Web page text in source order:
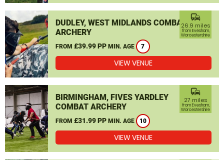
DUDLEY, WEST MIDLANDS COMBAT
ARCHERY
FROM £39.99 PP MIN. AGE 7
commute
26.9 miles
from Evesham,
Worcestershire
VIEW VENUE
BIRMINGHAM, FIVES YARDLEY
COMBAT ARCHERY
FROM £31.99 PP MIN. AGE 10
commute
27 miles
from Evesham,
Worcestershire
VIEW VENUE